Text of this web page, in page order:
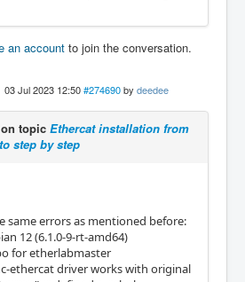
an account to join the conversation.
03 Jul 2023 12:50 #274690 by deedee
on topic Ethercat installation from
step by step
same errors as mentioned before:
12 (6.1.0-9-rt-amd64)
for etherlabmaster
ethercat driver works with original